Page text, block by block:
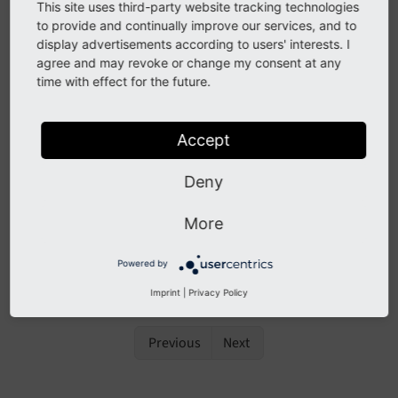
Seeforge#72604
CONF_VARS
Using the option will have no effect anymore.
Previous Next
This site uses third-party website tracking technologies
to provide and continually improve our services, and to
display advertisements according to users' interests. I
agree and may revoke or change my consent at any
time with effect for the future.
Accept
Deny
More
Powered by
Imprint Privacy Policy